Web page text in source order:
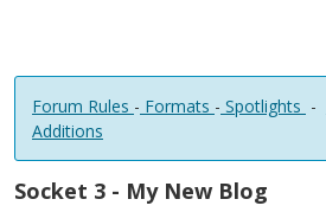
Forum Rules - Formats - Spotlights -
Additions
Socket 3 - My New Blog